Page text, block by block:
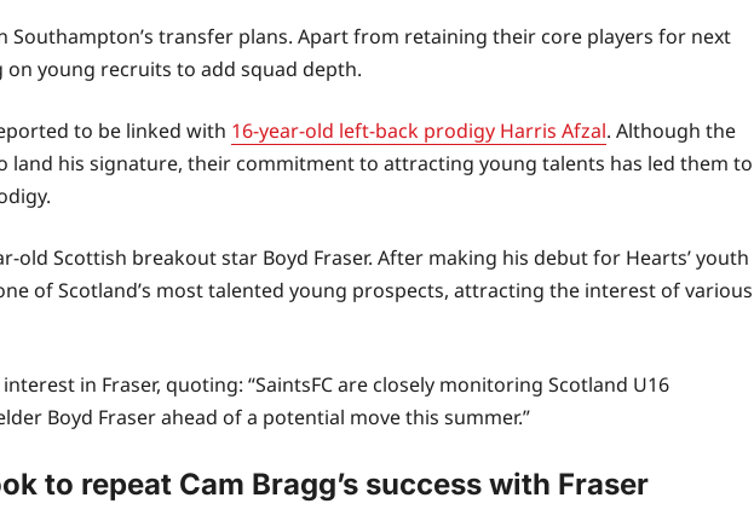
Southampton’s transfer plans. Apart from retaining their core players for next
on young recruits to add squad depth.
to be linked with 16-year-old left-back prodigy Harris Afzal. Although the
land his signature, their commitment to attracting young talents has led them to
Scottish breakout star Boyd Fraser. After making his debut for Hearts’ youth
of Scotland’s most talented young prospects, attracting the interest of various
in Fraser, quoting: “SaintsFC are closely monitoring Scotland U16
Boyd Fraser ahead of a potential move this summer.”
to repeat Cam Bragg’s success with Fraser